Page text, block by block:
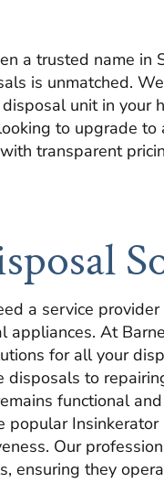
a trusted name in
is unmatched.
unit in your
to upgrade to
transparent
a service
At
for all your
to
functional
popular
Our
ensuring they